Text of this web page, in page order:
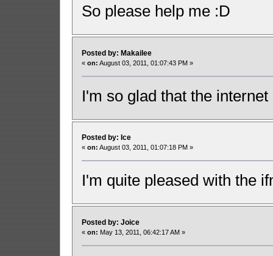
So please help me :D
Posted by: Makailee
« on: August 03, 2011, 01:07:43 PM »
I'm so glad that the
Posted by: Ice
« on: August 03, 2011, 01:07:18 PM »
I'm quite pleased with the
Posted by: Joice
« on: May 13, 2011, 06:42:17 AM »